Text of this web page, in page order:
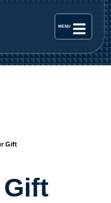
Gift
Gift